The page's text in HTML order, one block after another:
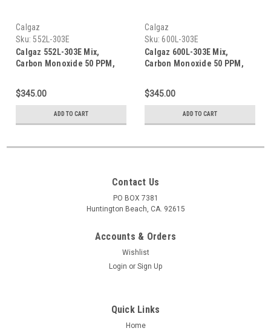
Calgaz
Sku: 552L-303E
Calgaz 552L-303E Mix,
Carbon Monoxide 50 PPM,
18%, Balance N2 in 552 Liter
Steel Cylinder
$345.00
ADD TO CART
Calgaz
Sku: 600L-303E
Calgaz 600L-303E Mix,
Carbon Monoxide 50 PPM,
18%, Balance N2 in 600 Liter
Aluminum Cylinder
$345.00
ADD TO CART
Contact Us
PO BOX 7381
Huntington Beach, CA. 92615
Accounts & Orders
Wishlist
Login or Sign Up
Quick Links
Home